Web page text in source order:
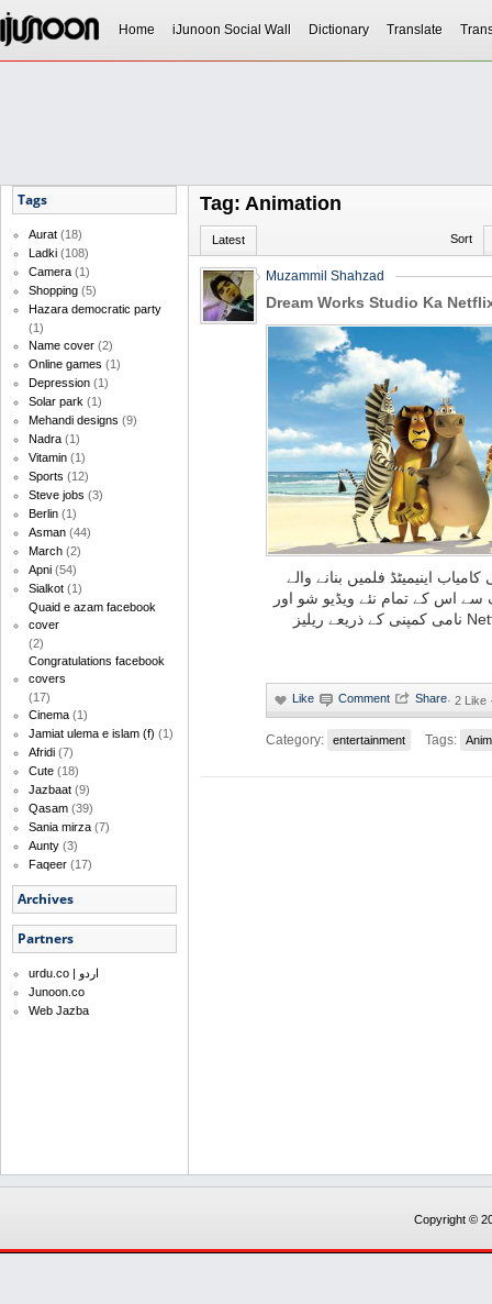
Home iJunoon Social Wall Dictionary Translate
Tags
Aurat (18)
Ladki (108)
Camera (1)
Shopping (5)
Hazara democratic party
(1)
Name cover (2)
Online games (1)
Depression (1)
Solar park (1)
Mehandi designs (9)
Nadra (1)
Vitamin (1)
Sports (12)
Steve jobs (3)
Berlin (1)
Asman (44)
March (2)
Apni (54)
Sialkot (1)
Quaid e azam facebook
cover
(2)
Congratulations facebook
covers
(17)
Cinema (1)
Jamiat ulema e islam (f) (1)
Afridi (7)
Cute (18)
Jazbaat (9)
Qasam (39)
Sania mirza (7)
Aunty (3)
Faqeer (17)
Archives
Partners
urdu.co | اردو
Junoon.co
Web Jazba
Tag: Animation
Latest Sort
Muzammil Shahzad
Dream Works Studio Ka
اینیمیٹڈ فلمیں بنانے والے
اس کے تمام نئے ویڈیو شو اور
پروڈکشنز آئندہ صرف نیٹ فلِکس Netflix نامی کمپنی کے ذریعے ریلیز
· 2 Like
Category: entertainment Tags:
Copyright ©